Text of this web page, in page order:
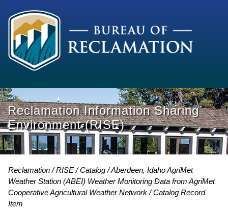
Reclamation Information Sharing
Environment (RISE)
Reclamation RISE Catalog
Aberdeen, Idaho AgriMet
Weather Station (ABEI) Weather Monitoring Data from AgriMet
Cooperative Agricultural Weather Network
Catalog Record
Item